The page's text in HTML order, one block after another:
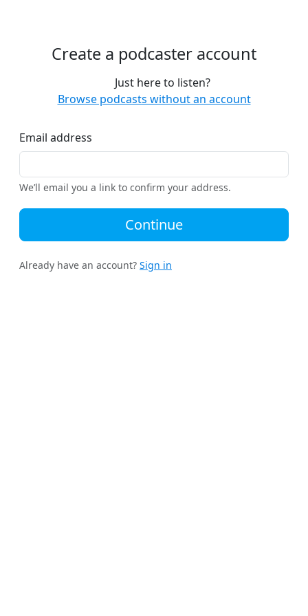
Create a podcaster account
Just here to listen?
Browse podcasts without an account
Email address
We’ll email you a link to confirm your address.
Continue
Already have an account? Sign in